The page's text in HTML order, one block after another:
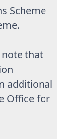
Scheme
note that
additional
Office for